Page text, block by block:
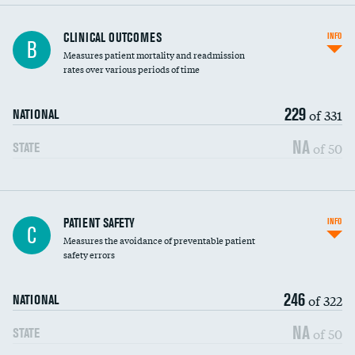
B CLINICAL OUTCOMES
Measures patient mortality and readmission
rates over various periods of time
NATIONAL 229of 331
STATE NA of 50
INFO
In-hospital mortality
30-day mortality
C PATIENT SAFETY
Measures the avoidance of preventable patient
safety errors
NATIONAL 246of 322
STATE NA of 50
INFO